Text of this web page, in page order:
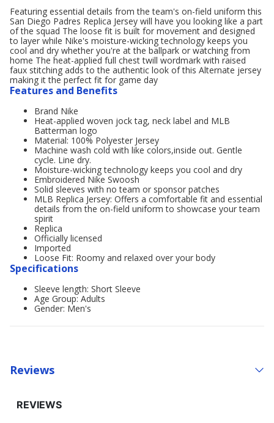
Featuring essential details from the team's on-field uniform this
San Diego Padres Replica Jersey will have you looking like a part
of the squad The loose fit is built for movement and designed
to layer while Nike's moisture-wicking technology keeps you
cool and dry whether you're at the ballpark or watching from
home The heat-applied full chest twill wordmark with raised
faux stitching adds to the authentic look of this Alternate jersey
making it the perfect fit for game day
Features and Benefits
Brand Nike
Heat-applied woven jock tag, neck label and MLB
Batterman logo
Material: 100% Polyester Jersey
Machine wash cold with like colors,inside out. Gentle
cycle. Line dry.
Moisture-wicking technology keeps you cool and dry
Embroidered Nike Swoosh
Solid sleeves with no team or sponsor patches
MLB Replica Jersey: Offers a comfortable fit and essential
details from the on-field uniform to showcase your team
spirit
Replica
Officially licensed
Imported
Loose Fit: Roomy and relaxed over your body
Specifications
Sleeve length: Short Sleeve
Age Group: Adults
Gender: Men's
Reviews